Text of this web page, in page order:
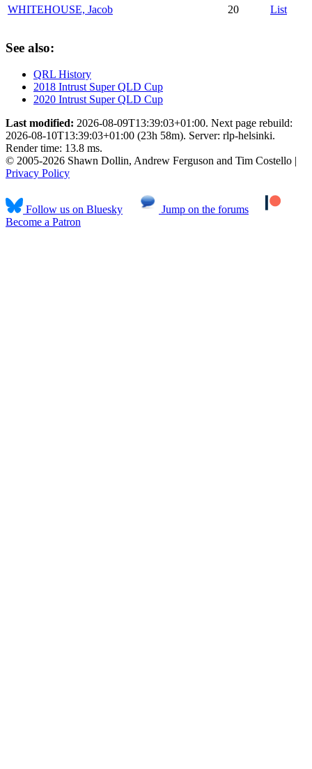
WHITEHOUSE, Jacob 20 List
See also:
QRL History
2018 Intrust Super QLD Cup
2020 Intrust Super QLD Cup
Last modified: 2026-08-09T13:39:03+01:00. Next page rebuild:
2026-08-10T13:39:03+01:00 (23h 58m). Server: rlp-helsinki.
Render time: 13.8 ms.
© 2005-2026 Shawn Dollin, Andrew Ferguson and Tim Costello |
Privacy Policy
Follow us on Bluesky
Jump on the forums
Become a Patron